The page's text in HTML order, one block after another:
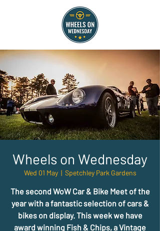
Wheels on Wednesday
Wed 01 May
  |
Spetchley Park Gardens
The second WoW Car & Bike Meet of the
year with a fantastic selection of cars &
bikes on display. This week we have
award winning Fish & Chips, a Vintage